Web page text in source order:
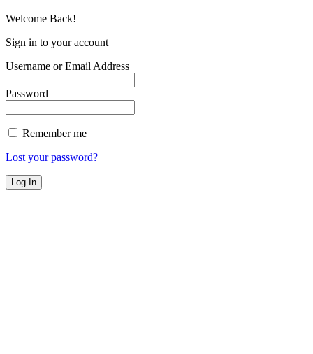
Welcome Back!
Sign in to your account
Username or Email Address
Password
Remember me
Lost your password?